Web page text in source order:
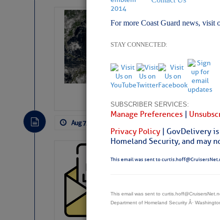
For more Coast Guard news, visit
STAY CONNECTED:
SUBSCRIBER SERVICES:
Manage Preferences |
Privacy Policy | GovDelivery
Homeland Security, and may
This email was sent to
This email was sent to
Department of Homeland Security Â·
Weather Alert
Weather
Aug 7, 2026
Cruisers’
If you want to view
automatically, you